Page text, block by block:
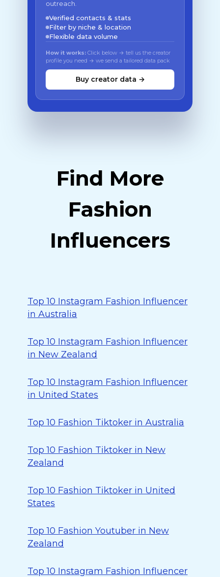
outreach.
Verified contacts & stats
Filter by niche & location
Flexible data volume
How it works: Click below → tell us the creator
profile you need → we send a tailored data pack
Buy creator data →
Find More
Fashion
Influencers
Top 10 Instagram Fashion Influencer
in Australia
Top 10 Instagram Fashion Influencer
in New Zealand
Top 10 Instagram Fashion Influencer
in United States
Top 10 Fashion Tiktoker in Australia
Top 10 Fashion Tiktoker in New
Zealand
Top 10 Fashion Tiktoker in United
States
Top 10 Fashion Youtuber in New
Zealand
Top 10 Instagram Fashion Influencer